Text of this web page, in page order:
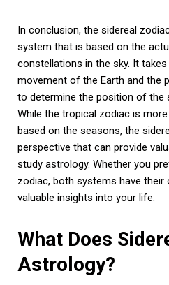
In conclusion, the sidereal
system that is based on the
constellations in the sky. It
movement of the Earth and the
to determine the position of the
While the tropical zodiac is
based on the seasons, the
perspective that can provide
study astrology. Whether you
zodiac, both systems have
valuable insights into your life.
What Does
Astrology?